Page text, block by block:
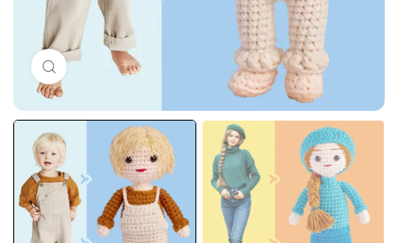
Click to enlarge